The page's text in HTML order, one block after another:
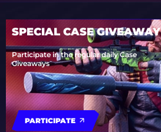
SPECIAL CASE GIVEAWAY
Participate in the regular daily Case
Giveaways
PARTICIPATE